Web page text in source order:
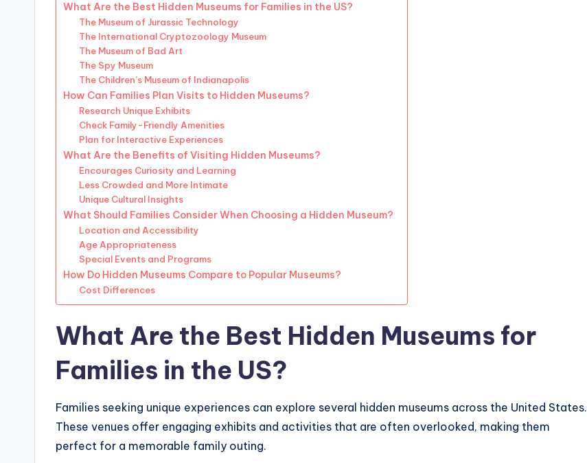
What Are the Best Hidden Museums for Families in the US?
The Museum of Jurassic Technology
The International Cryptozoology Museum
The Museum of Bad Art
The Spy Museum
The Children’s Museum of Indianapolis
How Can Families Plan Visits to Hidden Museums?
Research Unique Exhibits
Check Family-Friendly Amenities
Plan for Interactive Experiences
What Are the Benefits of Visiting Hidden Museums?
Encourages Curiosity and Learning
Less Crowded and More Intimate
Unique Cultural Insights
What Should Families Consider When Choosing a Hidden Museum?
Location and Accessibility
Age Appropriateness
Special Events and Programs
How Do Hidden Museums Compare to Popular Museums?
Cost Differences
What Are the Best Hidden Museums for
Families in the US?
Families seeking unique experiences can explore several hidden museums across the United States.
These venues offer engaging exhibits and activities that are often overlooked, making them
perfect for a memorable family outing.